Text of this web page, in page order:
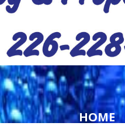
HOME